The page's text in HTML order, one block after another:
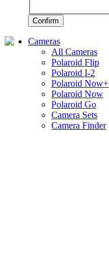
Confirm
Cameras
All Cameras
Polaroid Flip
Polaroid I-2
Polaroid Now+
Polaroid Now
Polaroid Go
Camera Sets
Camera Finder